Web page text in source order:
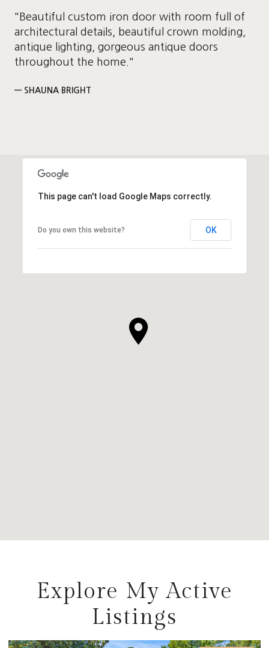
"Beautiful custom iron door with room full of
architectural details, beautiful crown molding,
antique lighting, gorgeous antique doors
throughout the home."
— SHAUNA BRIGHT
This page can't load Google Maps correctly.
Do you own this website? OK
Explore My Active
Listings